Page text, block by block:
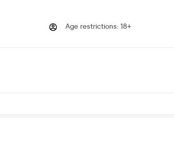
Age restrictions: 18+